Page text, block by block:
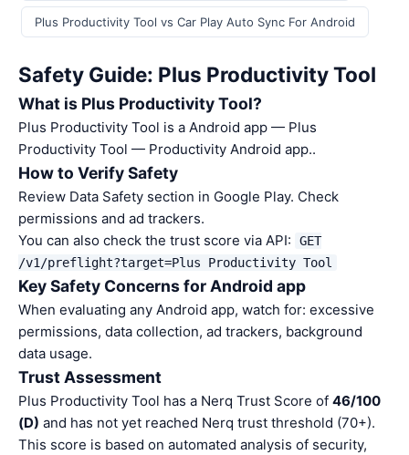
Plus Productivity Tool vs Car Play Auto Sync For Android
Safety Guide: Plus Productivity Tool
What is Plus Productivity Tool?
Plus Productivity Tool is a Android app — Plus
Productivity Tool — Productivity Android app..
How to Verify Safety
Review Data Safety section in Google Play. Check
permissions and ad trackers.
You can also check the trust score via API:
GET
/v1/preflight?target=Plus Productivity Tool
Key Safety Concerns for Android app
When evaluating any Android app, watch for: excessive
permissions, data collection, ad trackers, background
data usage.
Trust Assessment
Plus Productivity Tool has a Nerq Trust Score of 46/100
(D) and has not yet reached Nerq trust threshold (70+).
This score is based on automated analysis of security,